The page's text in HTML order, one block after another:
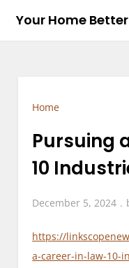
Your Home
Home
Pursuing
10
December 5, 2024
https://
a-career-in-law-10-